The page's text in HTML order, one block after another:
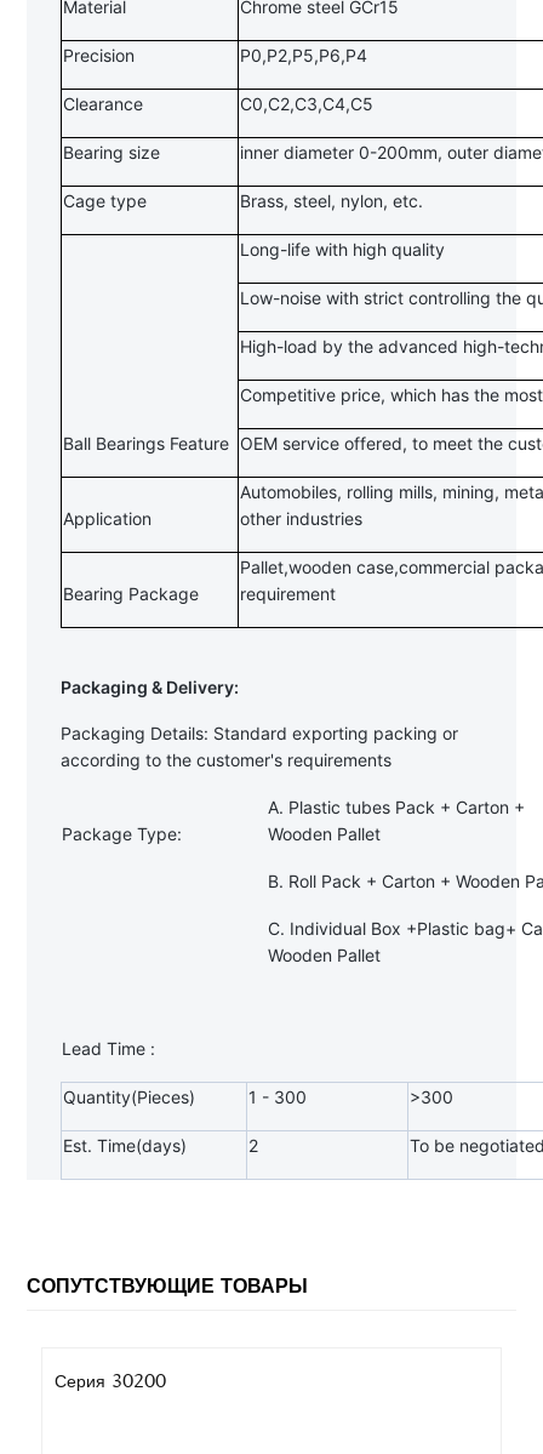
Material Chrome steel GCr15
Precision P0,P2,P5,P6,P4
Clearance C0,C2,C3,C4,C5
Bearing size inner diameter 0-200mm, outer
Cage type Brass, steel, nylon, etc.
Ball Bearings Feature
Long-life with high quality
Low-noise with strict controlling the
High-load by the advanced high-
Competitive price, which has the
OEM service offered, to meet the
Application
Automobiles, rolling mills, mining,
other industries
Bearing Package
Pallet,wooden case,commercial
requirement
Packaging & Delivery:
Packaging Details: Standard exporting packing or
according to the customer's requirements
Package Type:
A. Plastic tubes Pack + Carton +
Wooden Pallet
B. Roll Pack + Carton + Wooden
C. Individual Box +Plastic bag+
Wooden Pallet
Lead Time :
Quantity(Pieces) 1 - 300 >300
Est. Time(days) 2 To be
СОПУТСТВУЮЩИЕ ТОВАРЫ
Серия 30200